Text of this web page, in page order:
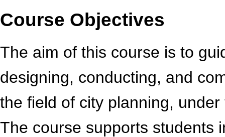
Course Objectives
The aim of this course is to
designing, conducting, and
the field of city planning,
The course supports students